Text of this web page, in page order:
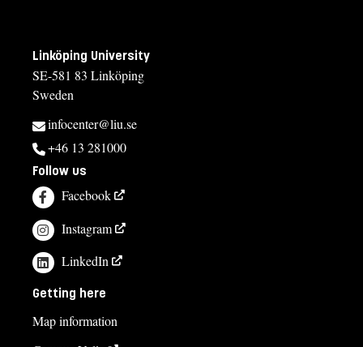
Linköping University
SE-581 83 Linköping
Sweden
infocenter@liu.se
+46 13 281000
Follow us
Facebook
Instagram
LinkedIn
Getting here
Map information